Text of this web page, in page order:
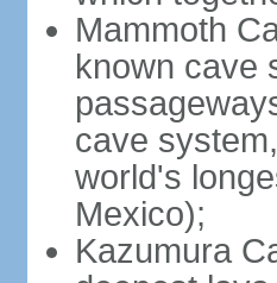
Mammoth
known cave
cave
world's
Mexico);
Kazumura